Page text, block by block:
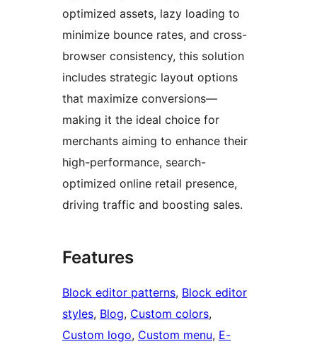
optimized assets, lazy loading to
minimize bounce rates, and cross-
browser consistency, this solution
includes strategic layout options
that maximize conversions—
making it the ideal choice for
merchants aiming to enhance their
high-performance, search-
optimized online retail presence,
driving traffic and boosting sales.
Features
Block editor patterns, Block editor
styles, Blog, Custom colors
Custom logo, Custom menu, E-